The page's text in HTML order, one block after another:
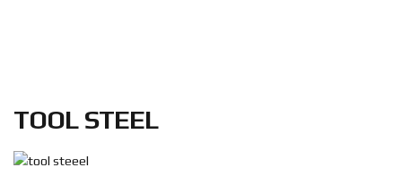
Search
BG
TOOL STEEL